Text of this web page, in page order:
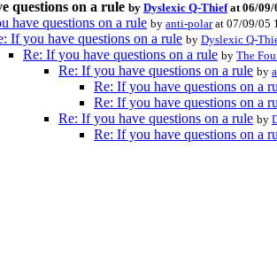
questions on a rule by Dyslexic Q-Thiefat 06/09/
have questions on a rule by anti-polarat 07/09/05
If you have questions on a rule by Dyslexic Q-
Re: If you have questions on a rule by The
Re: If you have questions on a rule by
Re: If you have questions on a
Re: If you have questions on a
Re: If you have questions on a rule by
Re: If you have questions on a